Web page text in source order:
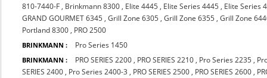
810-7440-F , Brinkmann 8300 , Elite 4445 , Elite Series 4445 , Elite Series
GRAND GOURMET 6345 ,Grill Zone 6305 ,Grill Zone 6355 ,Grill Zone
Portland 8300 , PRO 2500
BRINKMANN : Pro Series 1450
BRINKMANN : PRO SERIES 2200 , PRO SERIES 2210 , Pro Series 2235 ,
SERIES 2400 , Pro Series 2400-3 , PRO SERIES 2500 , PRO SERIES 2600 ,